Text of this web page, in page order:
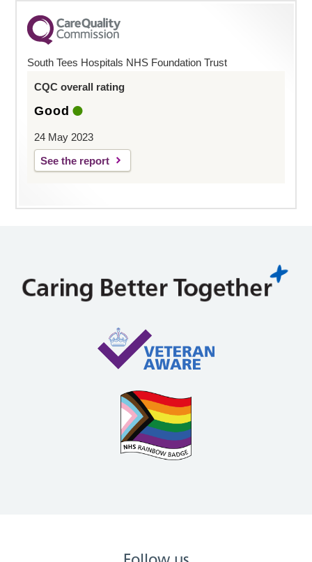
South Tees Hospitals NHS Foundation Trust
CQC overall rating
Good
24 May 2023
See the report